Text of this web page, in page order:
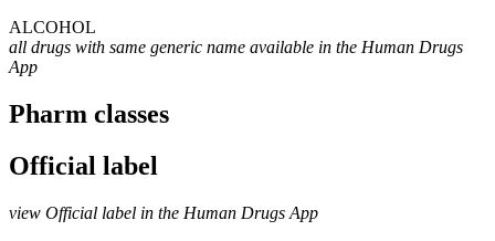
ALCOHOL
all drugs with same generic name available in the Human Drugs
App
Pharm classes
Official label
view Official label in the Human Drugs App